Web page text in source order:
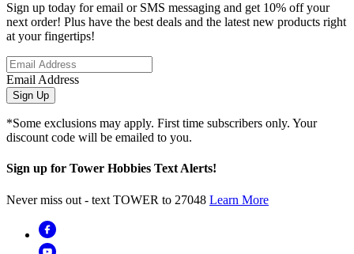
Sign up today for email or SMS messaging and get 10% off your
next order! Plus have the best deals and the latest new products right
at your fingertips!
Email Address
Sign Up
*Some exclusions may apply. First time subscribers only. Your
discount code will be emailed to you.
Sign up for Tower Hobbies Text Alerts!
Never miss out - text TOWER to 27048 Learn More